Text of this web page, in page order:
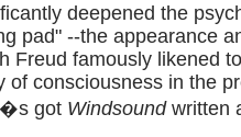
deepened the
pad" --the appearance
Freud famously likened
of consciousness in the
got Windsoundwritten